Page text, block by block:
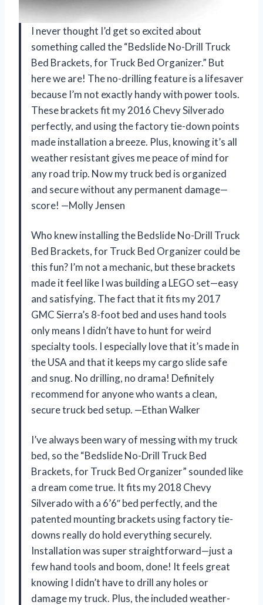
I never thought I’d get so excited about
something called the “Bedslide No-Drill Truck
Bed Brackets, for Truck Bed Organizer.” But
here we are! The no-drilling feature is a lifesaver
because I’m not exactly handy with power tools.
These brackets fit my 2016 Chevy Silverado
perfectly, and using the factory tie-down points
made installation a breeze. Plus, knowing it’s all
weather resistant gives me peace of mind for
any road trip. Now my truck bed is organized
and secure without any permanent damage—
score! —Molly Jensen
Who knew installing the Bedslide No-Drill Truck
Bed Brackets, for Truck Bed Organizer could be
this fun? I’m not a mechanic, but these brackets
made it feel like I was building a LEGO set—easy
and satisfying. The fact that it fits my 2017
GMC Sierra’s 8-foot bed and uses hand tools
only means I didn’t have to hunt for weird
specialty tools. I especially love that it’s made in
the USA and that it keeps my cargo slide safe
and snug. No drilling, no drama! Definitely
recommend for anyone who wants a clean,
secure truck bed setup. —Ethan Walker
I’ve always been wary of messing with my truck
bed, so the “Bedslide No-Drill Truck Bed
Brackets, for Truck Bed Organizer” sounded like
a dream come true. It fits my 2018 Chevy
Silverado with a 6’6″ bed perfectly, and the
patented mounting brackets using factory tie-
downs really do hold everything securely.
Installation was super straightforward—just a
few hand tools and boom, done! It feels great
knowing I didn’t have to drill any holes or
damage my truck. Plus, the included weather-